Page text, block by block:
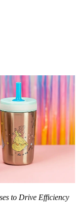
to Drive Efficiency